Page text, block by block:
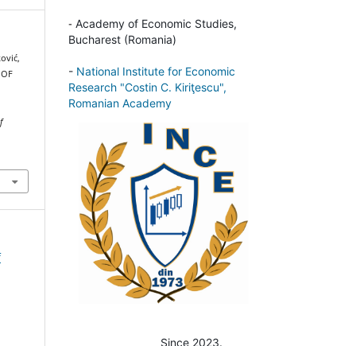
- Academy of Economic Studies,
Bucharest (Romania)
- National Institute for Economic
Research "Costin C. Kiriţescu",
Romanian Academy
Since 2023.